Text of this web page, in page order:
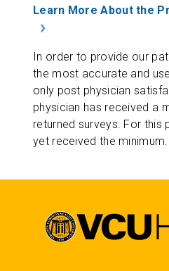
Learn More About the
In order to provide our
the most accurate and
only post physician
physician has received a
returned surveys. For this
yet received the minimum.